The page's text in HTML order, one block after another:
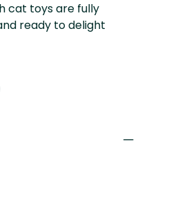
cat toys are fully
ready to delight